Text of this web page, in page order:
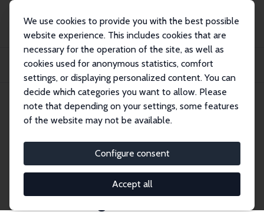
We use cookies to provide you with the best possible
website experience. This includes cookies that are
necessary for the operation of the site, as well as
cookies used for anonymous statistics, comfort
settings, or displaying personalized content. You can
decide which categories you want to allow. Please
note that depending on your settings, some features
of the website may not be available.
Configure consent
Accept all
Publications
IZA Discussion Papers
Mobility in an Enlarging European Union: Projections of Potential Flows from
IZA Discussion Paper No. 7634
September 2013
European Union: Projections of
Potential Flows from EU's
Eastern Neighbors and Croatia